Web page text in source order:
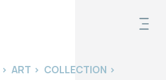
> ART > COLLECTION >